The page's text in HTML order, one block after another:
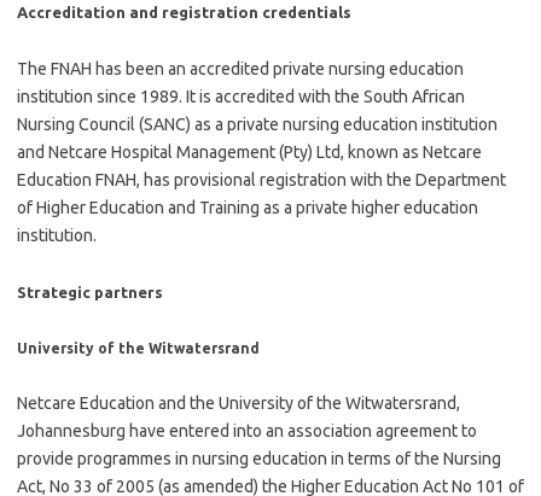
Accreditation and registration credentials
The FNAH has been an accredited private nursing education
institution since 1989. It is accredited with the South African
Nursing Council (SANC) as a private nursing education institution
and Netcare Hospital Management (Pty) Ltd, known as Netcare
Education FNAH, has provisional registration with the Department
of Higher Education and Training as a private higher education
institution.
Strategic partners
University of the Witwatersrand
Netcare Education and the University of the Witwatersrand,
Johannesburg have entered into an association agreement to
provide programmes in nursing education in terms of the Nursing
Act, No 33 of 2005 (as amended) the Higher Education Act No 101 of